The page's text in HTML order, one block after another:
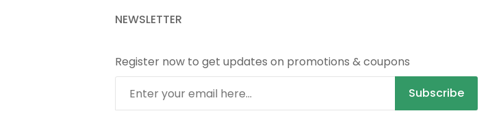
NEWSLETTER
Register now to get updates on promotions & coupons
Subscribe